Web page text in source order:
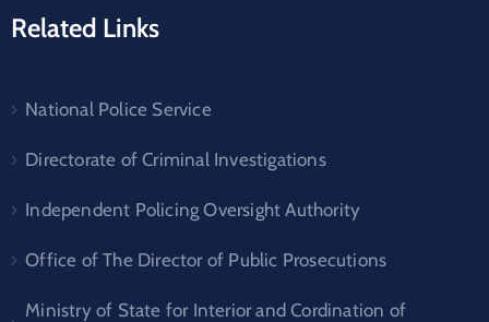
Related Links
National Police Service
Directorate of Criminal Investigations
Independent Policing Oversight Authority
Office of The Director of Public Prosecutions
Ministry of State for Interior and Cordination of